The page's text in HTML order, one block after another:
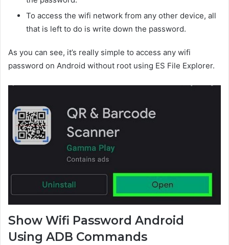
To access the wifi network from any other device, all
that is left to do is write down the password.
As you can see, it’s really simple to access any wifi
password on Android without root using ES File Explorer.
Show Wifi Password Android
Using ADB Commands